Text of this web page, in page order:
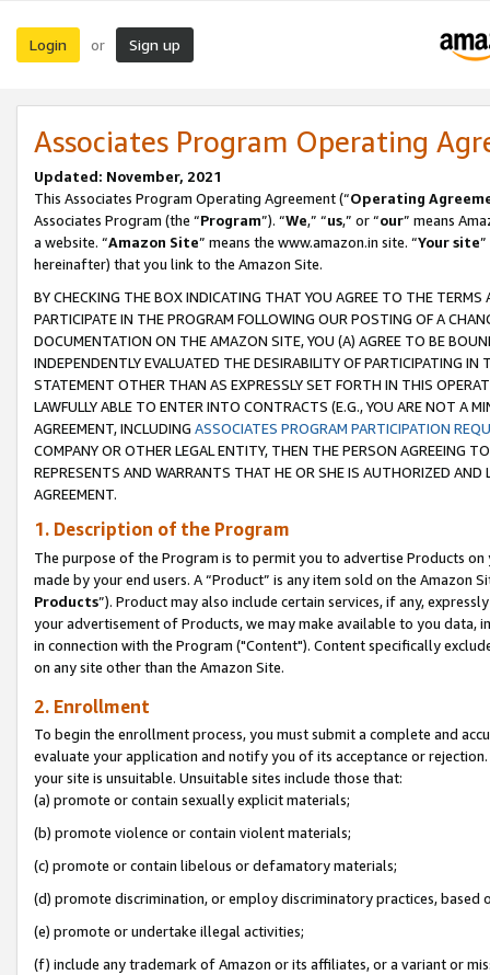
Login or Sign up
Associates Program Operating
Updated: November, 2021
This Associates Program Operating Agreement (“Operating
Associates Program (the “Program”). “We,” “us,” or “our” means
a website. “Amazon Site” means the www.amazon.in site. “Your site
hereinafter) that you link to the Amazon Site.
BY CHECKING THE BOX INDICATING THAT YOU AGREE TO THE
PARTICIPATE IN THE PROGRAM FOLLOWING OUR POSTING OF A
DOCUMENTATION ON THE AMAZON SITE, YOU (A) AGREE TO BE
INDEPENDENTLY EVALUATED THE DESIRABILITY OF PARTICIPATING
STATEMENT OTHER THAN AS EXPRESSLY SET FORTH IN THIS
LAWFULLY ABLE TO ENTER INTO CONTRACTS (E.G., YOU ARE NOT A
AGREEMENT, INCLUDING ASSOCIATES PROGRAM PARTICIPATION
COMPANY OR OTHER LEGAL ENTITY, THEN THE PERSON AGREEING
REPRESENTS AND WARRANTS THAT HE OR SHE IS AUTHORIZED
AGREEMENT.
1. Description of the Program
The purpose of the Program is to permit you to advertise Products
made by your end users. A “Product” is any item sold on the Amazon
Products”). Product may also include certain services, if any,
your advertisement of Products, we may make available to you
in connection with the Program ("Content"). Content specifically
on any site other than the Amazon Site.
2. Enrollment
To begin the enrollment process, you must submit a complete and
evaluate your application and notify you of its acceptance or
your site is unsuitable. Unsuitable sites include those that:
(a) promote or contain sexually explicit materials;
(b) promote violence or contain violent materials;
(c) promote or contain libelous or defamatory materials;
(d) promote discrimination, or employ discriminatory practices, based
(e) promote or undertake illegal activities;
(f) include any trademark of Amazon or its affiliates, or a variant or